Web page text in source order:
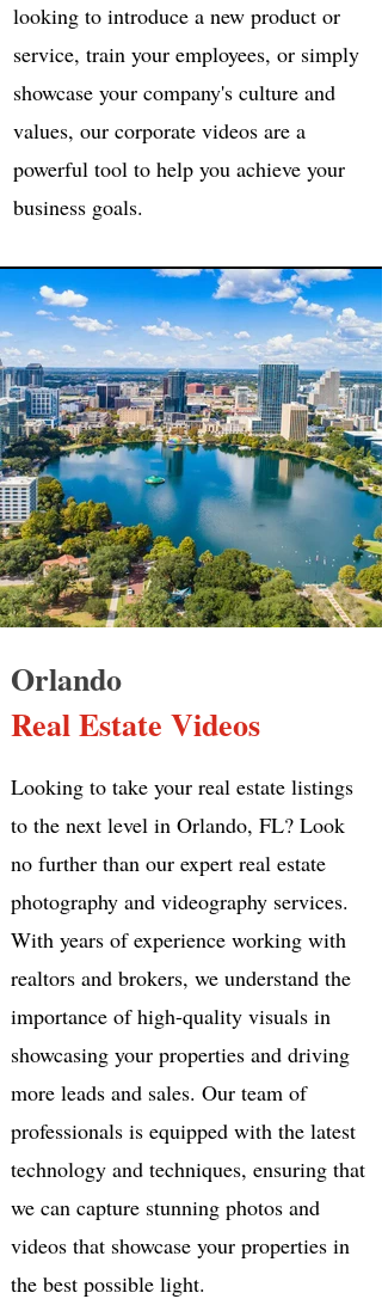
looking to introduce a new product or
service, train your employees, or simply
showcase your company's culture and
values, our corporate videos are a
powerful tool to help you achieve your
business goals.
Orlando
Real Estate Videos
Looking to take your real estate listings
to the next level in Orlando, FL? Look
no further than our expert real estate
photography and videography services.
With years of experience working with
realtors and brokers, we understand the
importance of high-quality visuals in
showcasing your properties and driving
more leads and sales. Our team of
professionals is equipped with the latest
technology and techniques, ensuring that
we can capture stunning photos and
videos that showcase your properties in
the best possible light.